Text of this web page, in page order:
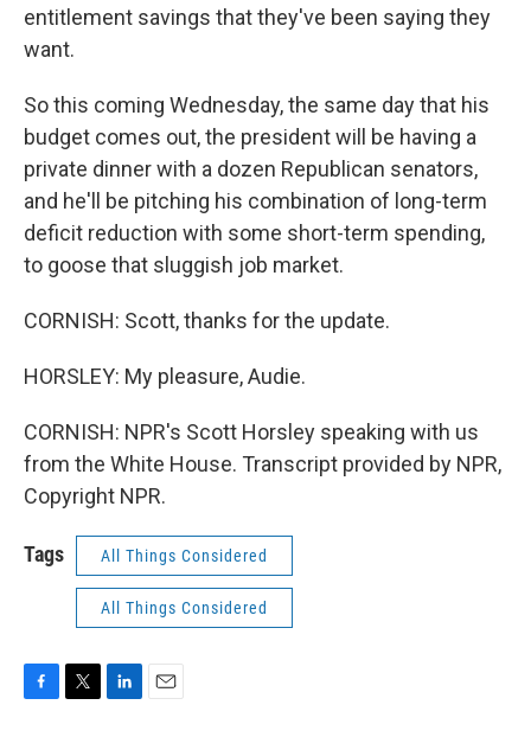
entitlement savings that they've been saying they
want.
So this coming Wednesday, the same day that his
budget comes out, the president will be having a
private dinner with a dozen Republican senators,
and he'll be pitching his combination of long-term
deficit reduction with some short-term spending,
to goose that sluggish job market.
CORNISH: Scott, thanks for the update.
HORSLEY: My pleasure, Audie.
CORNISH: NPR's Scott Horsley speaking with us
from the White House. Transcript provided by NPR,
Copyright NPR.
Tags All Things Considered
All Things Considered